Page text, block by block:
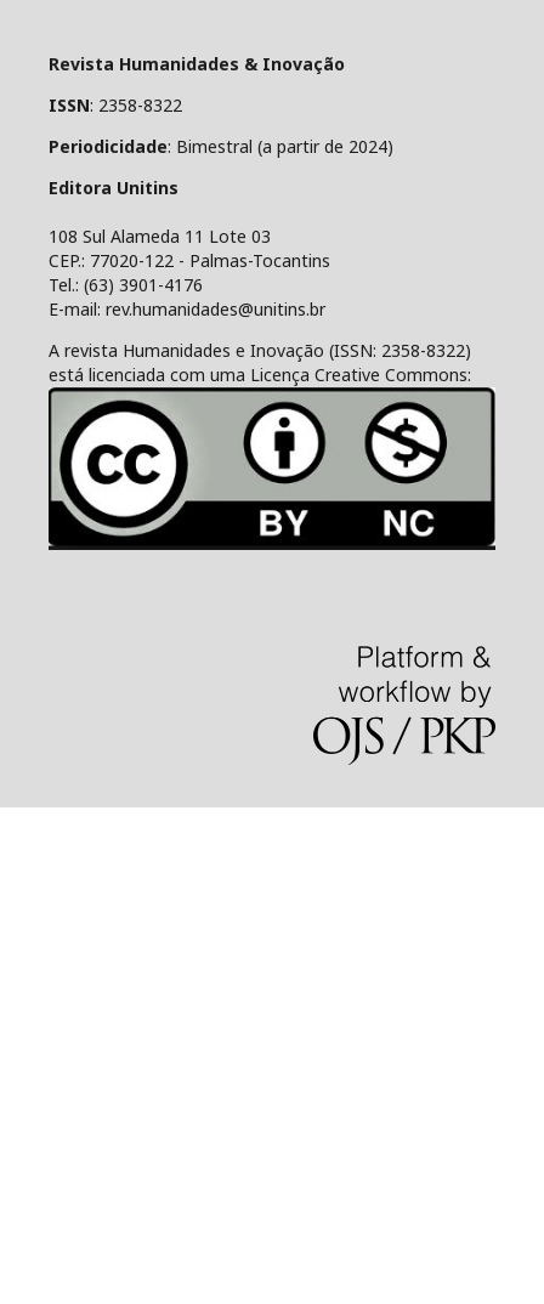
Revista Humanidades & Inovação
ISSN: 2358-8322
Periodicidade: Bimestral (a partir de 2024)
Editora Unitins
108 Sul Alameda 11 Lote 03
CEP.: 77020-122 - Palmas-Tocantins
Tel.: (63) 3901-4176
E-mail: rev.humanidades@unitins.br
A revista Humanidades e Inovação (ISSN: 2358-8322)
está licenciada com uma Licença Creative Commons: